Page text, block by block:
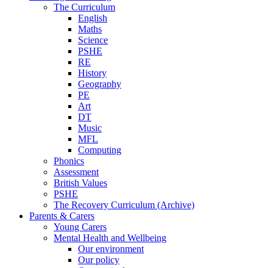
The Curriculum
English
Maths
Science
PSHE
RE
History
Geography
PE
Art
DT
Music
MFL
Computing
Phonics
Assessment
British Values
PSHE
The Recovery Curriculum (Archive)
Parents & Carers
Young Carers
Mental Health and Wellbeing
Our environment
Our policy